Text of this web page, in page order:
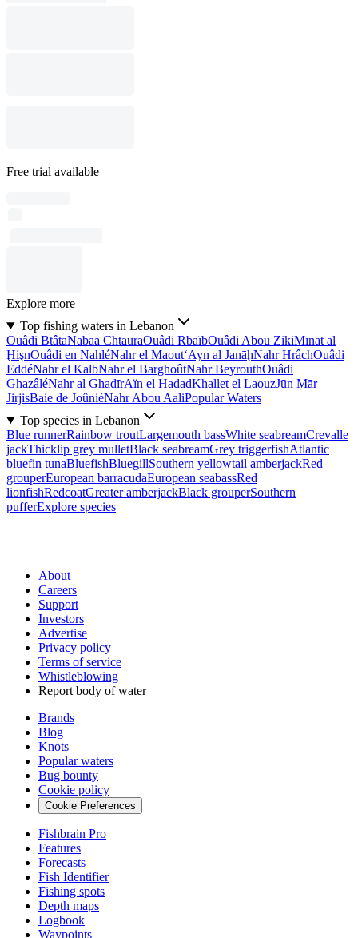
Free trial available
Explore more
Top fishing waters in Lebanon
Ouâdi BtâtaNabaa ChtauraOuâdi RbaïbOuâdi Abou ZikiMīnat al
ḨişnOuâdi en NahléNahr el Maout‘Ayn al JanāḩNahr HrâchOuâdi
EddéNahr el KalbNahr el BarghoûtNahr BeyrouthOuâdi
GhazâléNahr al GhadīrAïn el HadadKhallet el LaouzJūn Mār
JirjisBaie de JoûniéNahr Abou AaliPopular Waters
Top species in Lebanon
Blue runnerRainbow troutLargemouth bassWhite seabreamCrevalle
jackThicklip grey mulletBlack seabreamGrey triggerfishAtlantic
bluefin tunaBluefishBluegillSouthern yellowtail amberjackRed
grouperEuropean barracudaEuropean seabassRed
lionfishRedcoatGreater amberjackBlack grouperSouthern
pufferExplore species
About
Careers
Support
Investors
Advertise
Privacy policy
Terms of service
Whistleblowing
Report body of water
Brands
Blog
Knots
Popular waters
Bug bounty
Cookie policy
Cookie Preferences
Fishbrain Pro
Features
Forecasts
Fish Identifier
Fishing spots
Depth maps
Logbook
Waypoints